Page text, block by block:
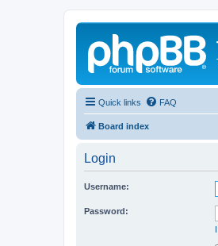
Quick links FAQ
Board index
Login
Username:
Password: